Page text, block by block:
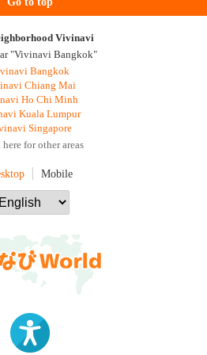
Vivinavi
"Vivinavi Bangkok"
Bangkok
Chiang Mai
Ho Chi Minh
Kuala Lumpur
Singapore
for other areas
Mobile